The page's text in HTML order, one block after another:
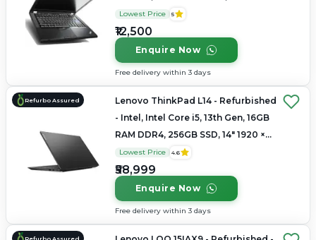
SSD, 13.3" 1366x768
Lowest Price 5
₹12,500
Enquire Now
Free delivery within 3 days
Refurbo Assured
Lenovo ThinkPad L14 - Refurbished
- Intel, Intel Core i5, 13th Gen, 16GB
RAM DDR4, 256GB SSD, 14" 1920 ×
1080
Lowest Price 4.6
₹58,999
Enquire Now
Free delivery within 3 days
Refurbo Assured